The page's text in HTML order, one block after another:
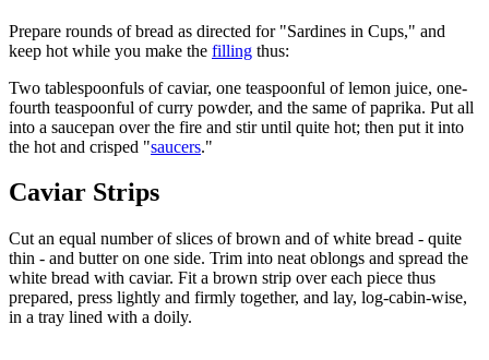
Prepare rounds of bread as directed for "Sardines in Cups," and
keep hot while you make the filling thus:
Two tablespoonfuls of caviar, one teaspoonful of lemon juice, one-
fourth teaspoonful of curry powder, and the same of paprika. Put all
into a saucepan over the fire and stir until quite hot; then put it into
the hot and crisped "saucers."
Caviar Strips
Cut an equal number of slices of brown and of white bread - quite
thin - and butter on one side. Trim into neat oblongs and spread the
white bread with caviar. Fit a brown strip over each piece thus
prepared, press lightly and firmly together, and lay, log-cabin-wise,
in a tray lined with a doily.